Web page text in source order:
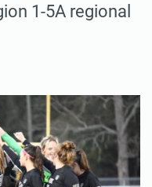
1-5A regional